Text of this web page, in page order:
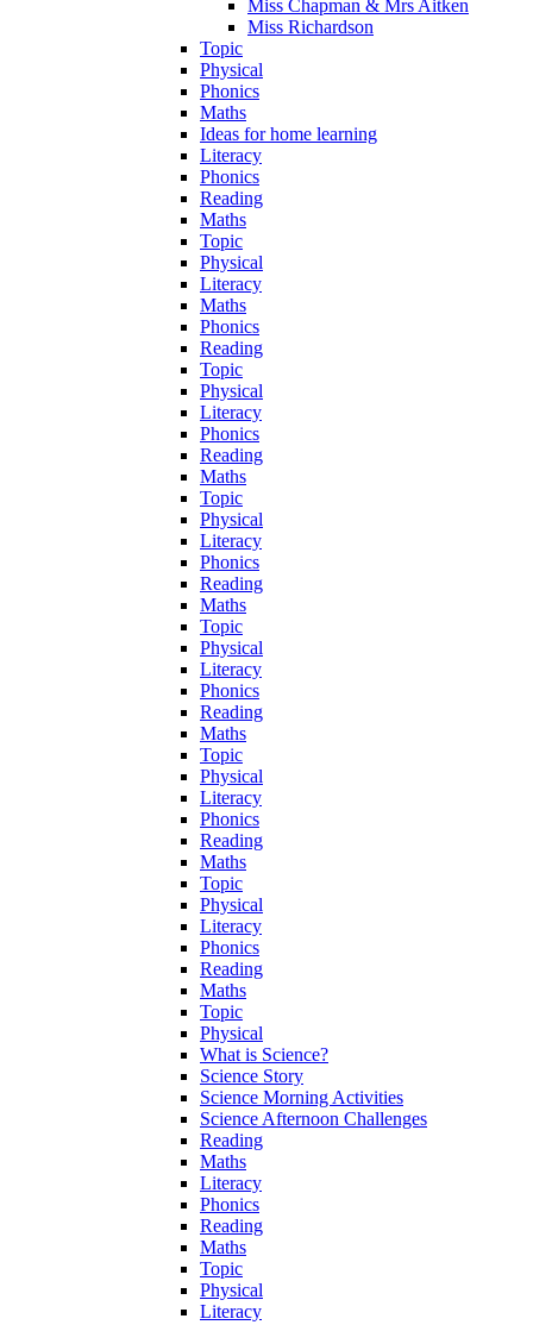
Miss Chapman & Mrs Aitken
Miss Richardson
Topic
Physical
Phonics
Maths
Ideas for home learning
Literacy
Phonics
Reading
Maths
Topic
Physical
Literacy
Maths
Phonics
Reading
Topic
Physical
Literacy
Phonics
Reading
Maths
Topic
Physical
Literacy
Phonics
Reading
Maths
Topic
Physical
Literacy
Phonics
Reading
Maths
Topic
Physical
Literacy
Phonics
Reading
Maths
Topic
Physical
Literacy
Phonics
Reading
Maths
Topic
Physical
What is Science?
Science Story
Science Morning Activities
Science Afternoon Challenges
Reading
Maths
Literacy
Phonics
Reading
Maths
Topic
Physical
Literacy